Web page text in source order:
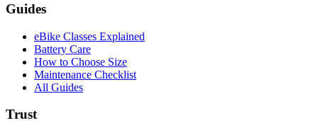
Guides
eBike Classes Explained
Battery Care
How to Choose Size
Maintenance Checklist
All Guides
Trust